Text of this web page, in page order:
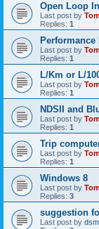
Open Loop
Last post by
Replies: 1
Performance
Last post by Tom
Replies: 1
L/Km or L/
Last post by
Replies: 1
NDSII and
Last post by Tom
Replies: 1
Trip
Last post by
Replies: 1
Windows 8
Last post by Tom
Replies: 3
suggestion
Last post by